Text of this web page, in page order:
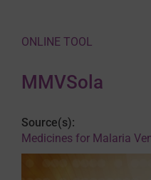
CORRESPONDENTS PROGRAM
NEWS
ONLINE TOOL
MMVSola
Source(s):
Medicines for Malaria